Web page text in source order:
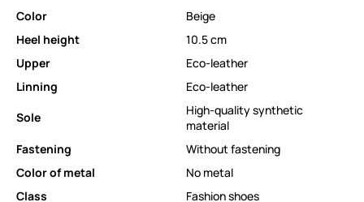
Color
Beige
Heel height
10.5 cm
Upper
Eco-leather
Linning
Eco-leather
Sole
High-quality synthetic
material
Fastening
Without fastening
Color of metal
No metal
Class
Fashion shoes